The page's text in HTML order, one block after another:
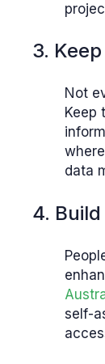
3.
Not
Keep
data
4.
self-